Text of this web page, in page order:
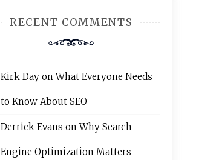
RECENT COMMENTS
Kirk DayonWhat Everyone Needs
to Know About SEO
Derrick Evans onWhy Search
Engine Optimization Matters